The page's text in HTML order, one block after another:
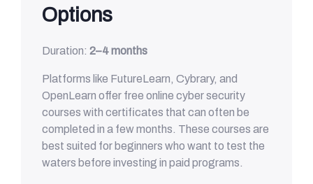
Options
Duration: 2–4 months
Platforms like FutureLearn, Cybrary, and
OpenLearn offer free online cyber security
courses with certificates that can often be
completed in a few months. These courses are
best suited for beginners who want to test the
waters before investing in paid programs.